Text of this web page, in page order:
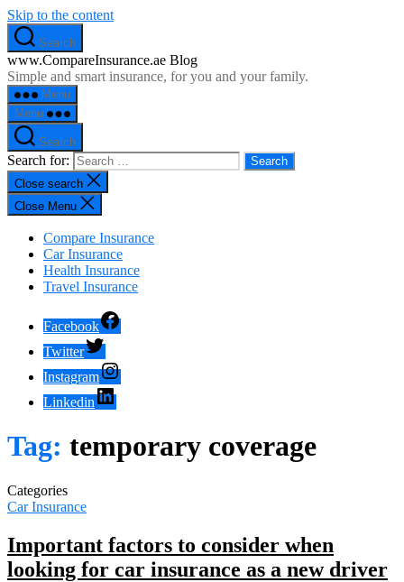
Skip to the content
Search
www.CompareInsurance.ae Blog
Simple and smart insurance, for you and your family.
Menu
Menu
Search
Search for:
Close search
Close Menu
Compare Insurance
Car Insurance
Health Insurance
Travel Insurance
Facebook
Twitter
Instagram
Linkedin
Tag: temporary coverage
Categories
Car Insurance
Important factors to consider when
looking for car insurance as a new driver